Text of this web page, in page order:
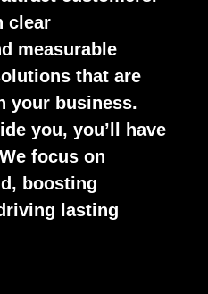
clear
measurable
that are
your business.
you, you’ll have
focus on
boosting
lasting